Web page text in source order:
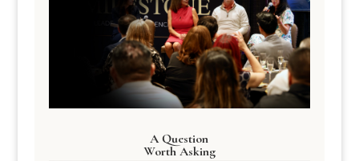
A Question
Worth Asking